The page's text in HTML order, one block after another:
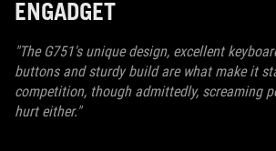
ENGADGET
"The G751's unique design, excellent
buttons and sturdy build are what make it
competition, though admittedly, screaming
hurt either."